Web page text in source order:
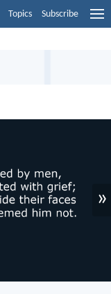
Topics Subscribe
»